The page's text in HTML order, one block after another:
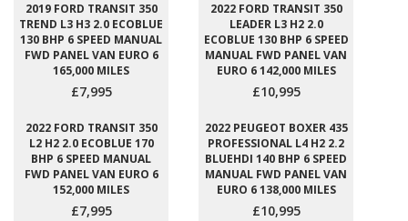
2019 FORD TRANSIT 350
TREND L3 H3 2.0 ECOBLUE
130 BHP 6 SPEED MANUAL
FWD PANEL VAN EURO 6
165,000 MILES
£7,995
2022 FORD TRANSIT 350
LEADER L3 H2 2.0
ECOBLUE 130 BHP 6 SPEED
MANUAL FWD PANEL VAN
EURO 6 142,000 MILES
£10,995
2022 FORD TRANSIT 350
L2 H2 2.0 ECOBLUE 170
BHP 6 SPEED MANUAL
FWD PANEL VAN EURO 6
152,000 MILES
£7,995
2022 PEUGEOT BOXER 435
PROFESSIONAL L4 H2 2.2
BLUEHDI 140 BHP 6 SPEED
MANUAL FWD PANEL VAN
EURO 6 138,000 MILES
£10,995